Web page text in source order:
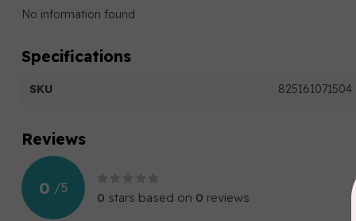
No information found
Specifications
SKU 825161071504
Reviews
0 /5
0 stars based on 0 reviews